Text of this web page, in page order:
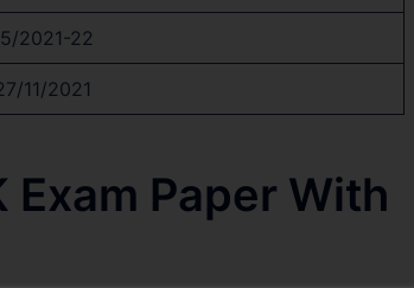
2021-22
11/2021
Exam Paper With